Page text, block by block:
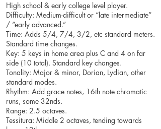
High school & early college level player.
Difficulty: Medium-difficult or “late intermediate”
/ “early advanced.”
Time: Adds 5/4, 7/4, 3/2, etc standard meters.
Standard time changes.
Key: 5 keys in home area plus C and 4 on far
side (10 total). Standard key changes.
Tonality: Major & minor, Dorian, Lydian, other
standard modes.
Rhythm: Add grace notes, 16th note chromatic
runs, some 32nds.
Range: 2.5 octaves.
Tessitura: Middle 2 octaves, tending towards